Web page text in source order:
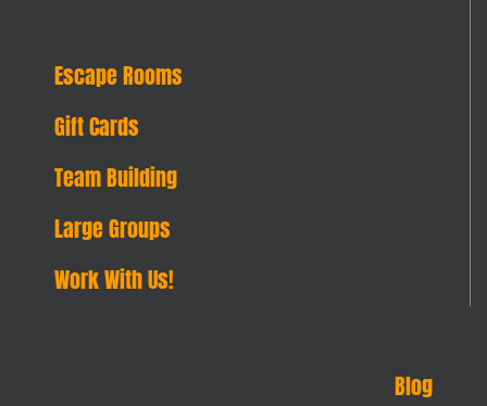
Escape Rooms
Gift Cards
Team Building
Large Groups
Work With Us!
Blog